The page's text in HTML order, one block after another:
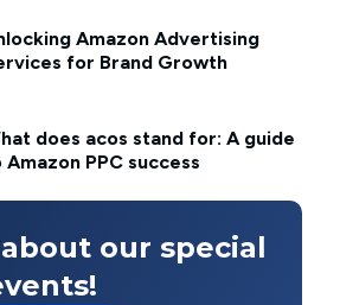
Amazon Advertising
for Brand Growth
does acos stand for: A guide
Amazon PPC success
our special